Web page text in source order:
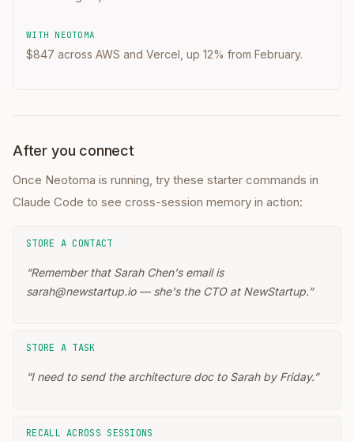
WITH NEOTOMA
$847 across AWS and Vercel, up 12% from February.
After you connect
Once Neotoma is running, try these starter commands in
Claude Code to see cross-session memory in action:
STORE A CONTACT
“Remember that Sarah Chen's email is
sarah@newstartup.io — she's the CTO at NewStartup.”
STORE A TASK
“I need to send the architecture doc to Sarah by Friday.”
RECALL ACROSS SESSIONS